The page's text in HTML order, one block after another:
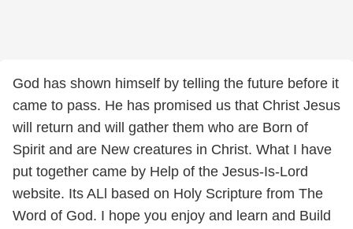
God has shown himself by telling the future before it
came to pass. He has promised us that Christ Jesus
will return and will gather them who are Born of
Spirit and are New creatures in Christ. What I have
put together came by Help of the Jesus-Is-Lord
website. Its ALl based on Holy Scripture from The
Word of God. I hope you enjoy and learn and Build